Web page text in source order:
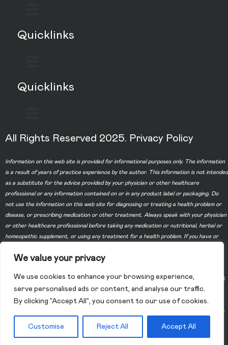
We value your privacy
We use cookies to enhance your browsing experience,
serve personalised ads or content, and analyse our traffic.
By clicking "Accept All", you consent to our use of cookies.
Customise Reject All Accept All
Quicklinks
Quicklinks
All Rights Reserved 2025. Privacy Policy
Information on this web site is provided for informational purposes only. The information
is a result of years of practice experience by the author. This information is not intended
as a substitute for the advice provided by your physician or other healthcare
professional or any information contained on or in any product label or packaging. Do
not use the information on this web site for diagnosing or treating a health problem or
disease, or prescribing medication or other treatment. Always speak with your physician
or other healthcare professional before taking any medication or nutritional, herbal or
homeopathic supplement, or using any treatment for a health problem. If you have or
Do not disregard professional medical advice or delay in seeking professional advice
site and the use of any products or services purchased from our web site by you DOES
NOT create a doctor-patient relationship between you and any of the physicians
affiliated with our web site. Information and statements regarding dietary supplements